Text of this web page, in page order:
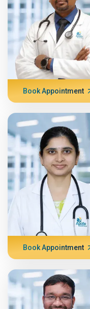
Book Appointment
Book Appointment